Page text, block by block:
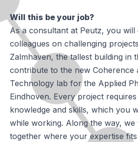
Will this be your job?
As a consultant at Peutz, you
colleagues on challenging
Zalmhaven, the tallest building in
contribute to the new Coherence
Technology lab for the Applied
Eindhoven. Every project
knowledge and skills, which you
while working. Along the way, we
together where your expertise